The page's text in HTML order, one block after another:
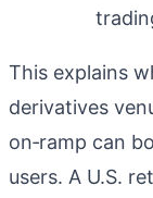
This explains
derivatives
on‑ramp can
users. A U.S.